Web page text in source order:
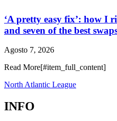
‘A pretty easy fix’: how I
and seven of the best
Agosto 7, 2026
Read More[#item_full_content]
North Atlantic League
INFO